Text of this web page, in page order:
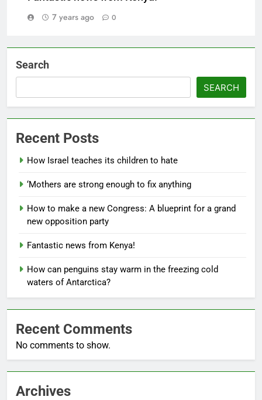
7 years ago
0
Search
SEARCH
Recent Posts
How Israel teaches its children to hate
‘Mothers are strong enough to fix anything
How to make a new Congress: A blueprint for a grand
new opposition party
Fantastic news from Kenya!
How can penguins stay warm in the freezing cold
waters of Antarctica?
Recent Comments
No comments to show.
Archives